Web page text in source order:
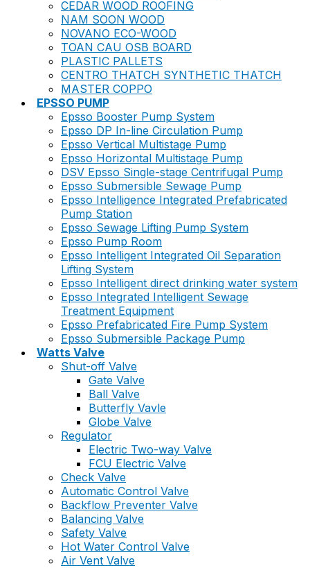
CEDAR WOOD ROOFING
NAM SOON WOOD
NOVANO ECO-WOOD
TOAN CAU OSB BOARD
PLASTIC PALLETS
CENTRO THATCH SYNTHETIC THATCH
MASTER COPPO
EPSSO PUMP
Epsso Booster Pump System
Epsso DP In-line Circulation Pump
Epsso Vertical Multistage Pump
Epsso Horizontal Multistage Pump
DSV Epsso Single-stage Centrifugal Pump
Epsso Submersible Sewage Pump
Epsso Intelligence Integrated Prefabricated
Pump Station
Epsso Sewage Lifting Pump System
Epsso Pump Room
Epsso Intelligent Integrated Oil Separation
Lifting System
Epsso Intelligent direct drinking water system
Epsso Integrated Intelligent Sewage
Treatment Equipment
Epsso Prefabricated Fire Pump System
Epsso Submersible Package Pump
Watts Valve
Shut-off Valve
Gate Valve
Ball Valve
Butterfly Vavle
Globe Valve
Regulator
Electric Two-way Valve
FCU Electric Valve
Check Valve
Automatic Control Valve
Backflow Preventer Valve
Balancing Valve
Safety Valve
Hot Water Control Valve
Air Vent Valve